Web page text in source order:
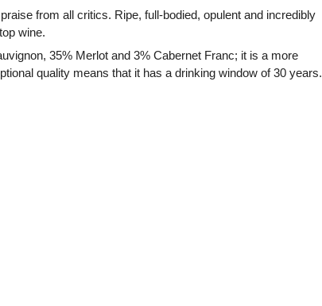
from all critics. Ripe, full-bodied, opulent and incredibly
wine.
35% Merlot and 3% Cabernet Franc; it is a more
quality means that it has a drinking window of 30 years.